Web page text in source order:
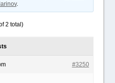
.
2 total)
#3250